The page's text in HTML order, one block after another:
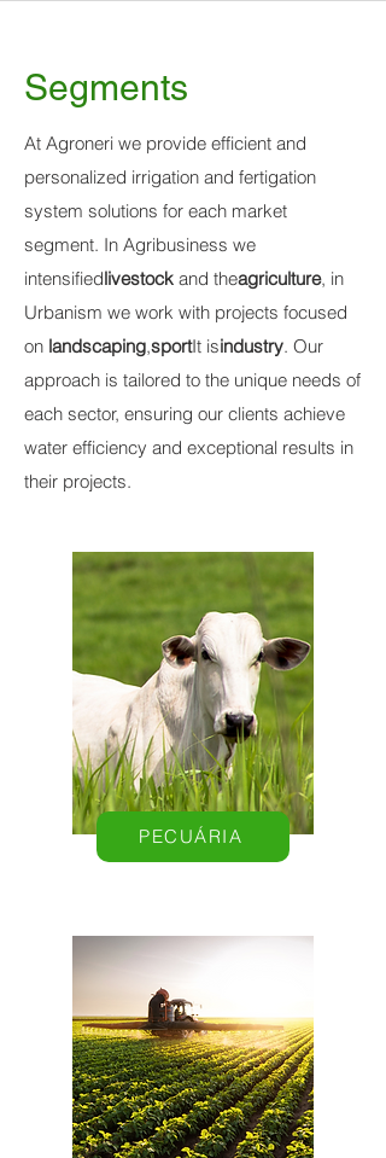
Segments
At Agroneri we provide efficient and
personalized irrigation and fertigation
system solutions for each market
segment. In Agribusiness we
intensifiedlivestock and theagriculture, in
Urbanism we work with projects focused
on landscaping,sportIt isindustry. Our
approach is tailored to the unique needs of
each sector, ensuring our clients achieve
water efficiency and exceptional results in
their projects.
PECUÁRIA